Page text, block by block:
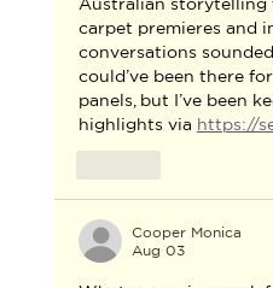
Australian
carpet premieres and
conversations
could’ve been there
panels, but I’ve been
highlights via https://
Cooper Monica
Aug 03